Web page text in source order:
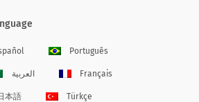
Português
العربية Français
本語 Türkçe